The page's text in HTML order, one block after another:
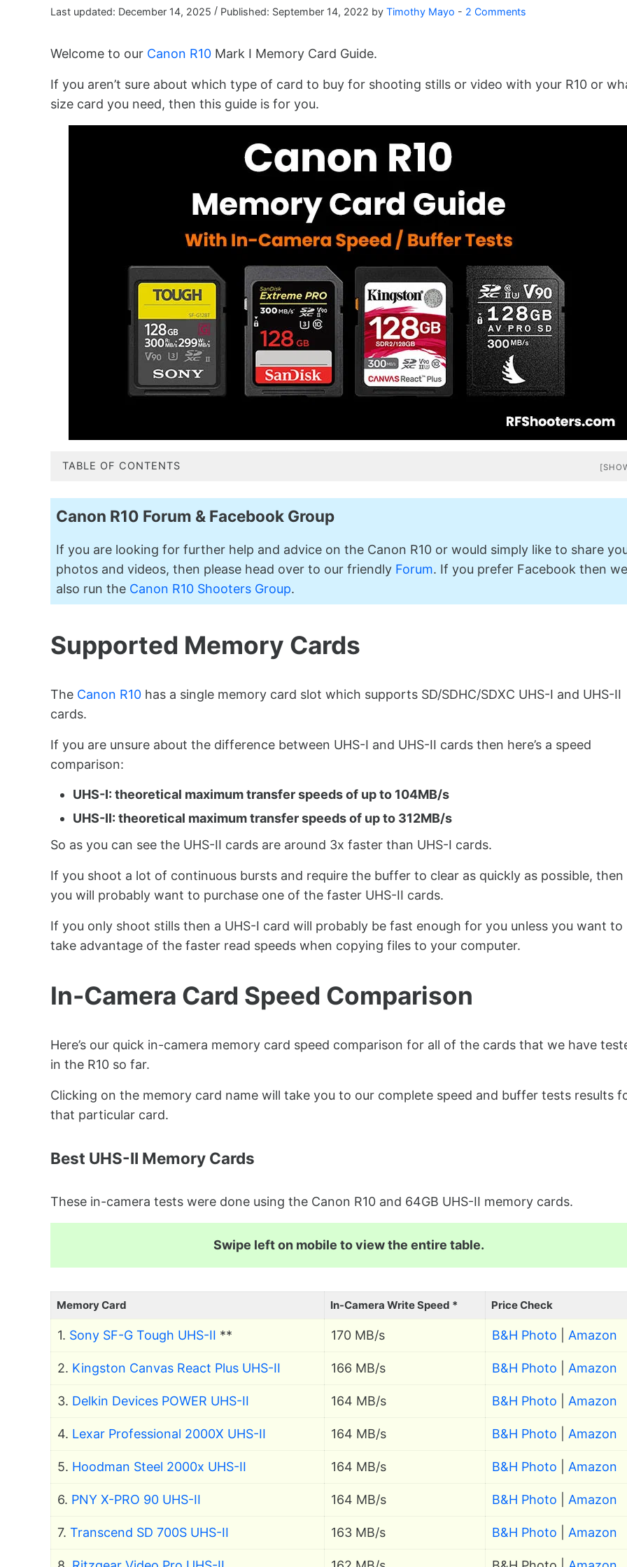
Last updated: December 14, 2025 / Published: September 14, 2022 by Timothy Mayo - 2 Comments
Welcome to our Canon R10 Mark I Memory Card Guide.
If you aren’t sure about which type of card to buy for shooting stills or video with your R10 or
size card you need, then this guide is for you.
TABLE OF CONTENTS
Canon R10 Forum & Facebook Group
If you are looking for further help and advice on the Canon R10 or would simply like to share
photos and videos, then please head over to our friendly Forum. If you prefer Facebook then we
also run the Canon R10 Shooters Group.
Supported Memory Cards
The Canon R10 has a single memory card slot which supports SD/SDHC/SDXC UHS-I and UHS-II
cards.
If you are unsure about the difference between UHS-I and UHS-II cards then here’s a speed
comparison:
UHS-I: theoretical maximum transfer speeds of up to 104MB/s
UHS-II: theoretical maximum transfer speeds of up to 312MB/s
So as you can see the UHS-II cards are around 3x faster than UHS-I cards.
If you shoot a lot of continuous bursts and require the buffer to clear as quickly as possible, then
you will probably want to purchase one of the faster UHS-II cards.
If you only shoot stills then a UHS-I card will probably be fast enough for you unless you want to
take advantage of the faster read speeds when copying files to your computer.
In-Camera Card Speed Comparison
Here’s our quick in-camera memory card speed comparison for all of the cards that we have
in the R10 so far.
Clicking on the memory card name will take you to our complete speed and buffer tests results
that particular card.
Best UHS-II Memory Cards
These in-camera tests were done using the Canon R10 and 64GB UHS-II memory cards.
Swipe left on mobile to view the entire table.
Memory Card In-Camera Write Speed * Price Check
1. Sony SF-G Tough UHS-II ** 170 MB/s B&H Photo Amazon
2. Kingston Canvas React Plus UHS-II 166 MB/s B&H Photo Amazon
3. Delkin Devices POWER UHS-II 164 MB/s B&H Photo Amazon
4. Lexar Professional 2000X UHS-II 164 MB/s B&H Photo Amazon
5. Hoodman Steel 2000x UHS-II 164 MB/s B&H Photo Amazon
6. PNY X-PRO 90 UHS-II 164 MB/s B&H Photo Amazon
7. Transcend SD 700S UHS-II 163 MB/s B&H Photo Amazon